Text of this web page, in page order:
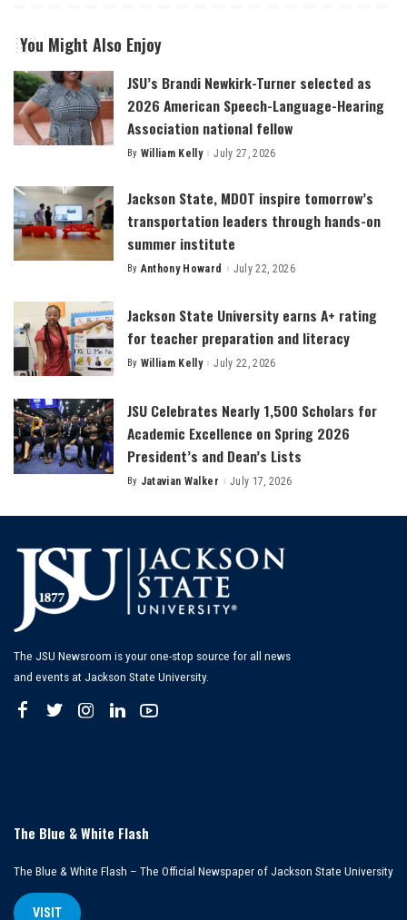
You Might Also Enjoy
JSU’s Brandi Newkirk-Turner selected as
2026 American Speech-Language-Hearing
Association national fellow
Posted
By William Kelly July 27, 2026
Jackson State, MDOT inspire tomorrow’s
transportation leaders through hands-on
summer institute
Posted
By Anthony Howard July 22, 2026
Jackson State University earns A+ rating
for teacher preparation and literacy
Posted
By William Kelly July 22, 2026
JSU Celebrates Nearly 1,500 Scholars for
Academic Excellence on Spring 2026
President’s and Dean’s Lists
Posted
By Jatavian Walker July 17, 2026
The JSU Newsroom is your one-stop source for all news
and events at Jackson State University.
The Blue & White Flash
The Blue & White Flash – The Official Newspaper of Jackson State University
VISIT